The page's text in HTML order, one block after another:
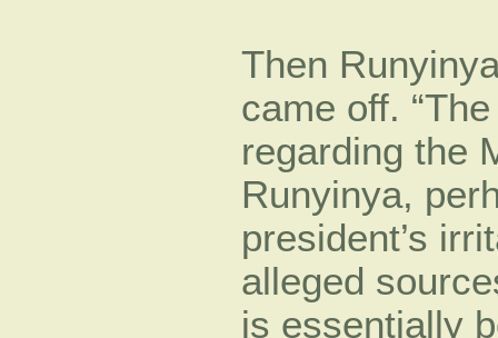
Then
came off.
regarding the
Runyinya,
president’s
alleged
is essentially